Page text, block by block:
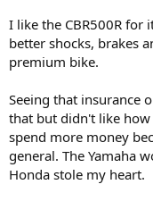
I like the CBR500R for
better shocks, brakes
premium bike.
Seeing that insurance
that but didn't like
spend more money
general. The Yamaha
Honda stole my heart.